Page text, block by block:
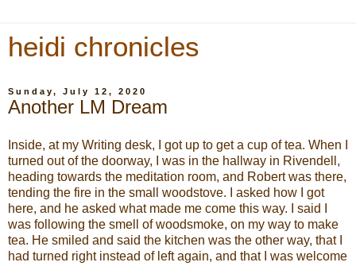
heidi chronicles
Sunday, July 12, 2020
Another LM Dream
Inside, at my Writing desk, I got up to get a cup of tea. When I
turned out of the doorway, I was in the hallway in Rivendell,
heading towards the meditation room, and Robert was there,
tending the fire in the small woodstove. I asked how I got
here, and he asked what made me come this way. I said I
was following the smell of woodsmoke, on my way to make
tea. He smiled and said the kitchen was the other way, that I
had turned right instead of left again, and that I was welcome